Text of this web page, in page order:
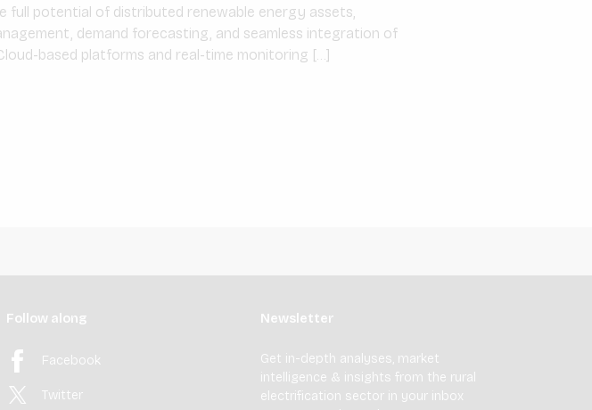
full potential of distributed renewable energy assets,
demand forecasting, and seamless integration of
based platforms and real-time monitoring […]
Follow along
Facebook
Twitter
Newsletter
Get in-depth analyses, market
intelligence & insights from the rural
electrification sector in your inbox